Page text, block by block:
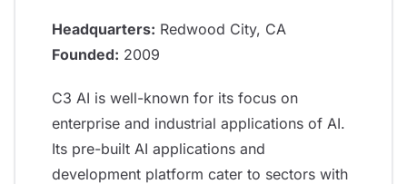
Headquarters: Redwood City, CA
Founded: 2009
C3 AI is well-known for its focus on
enterprise and industrial applications of AI.
Its pre-built AI applications and
development platform cater to sectors with